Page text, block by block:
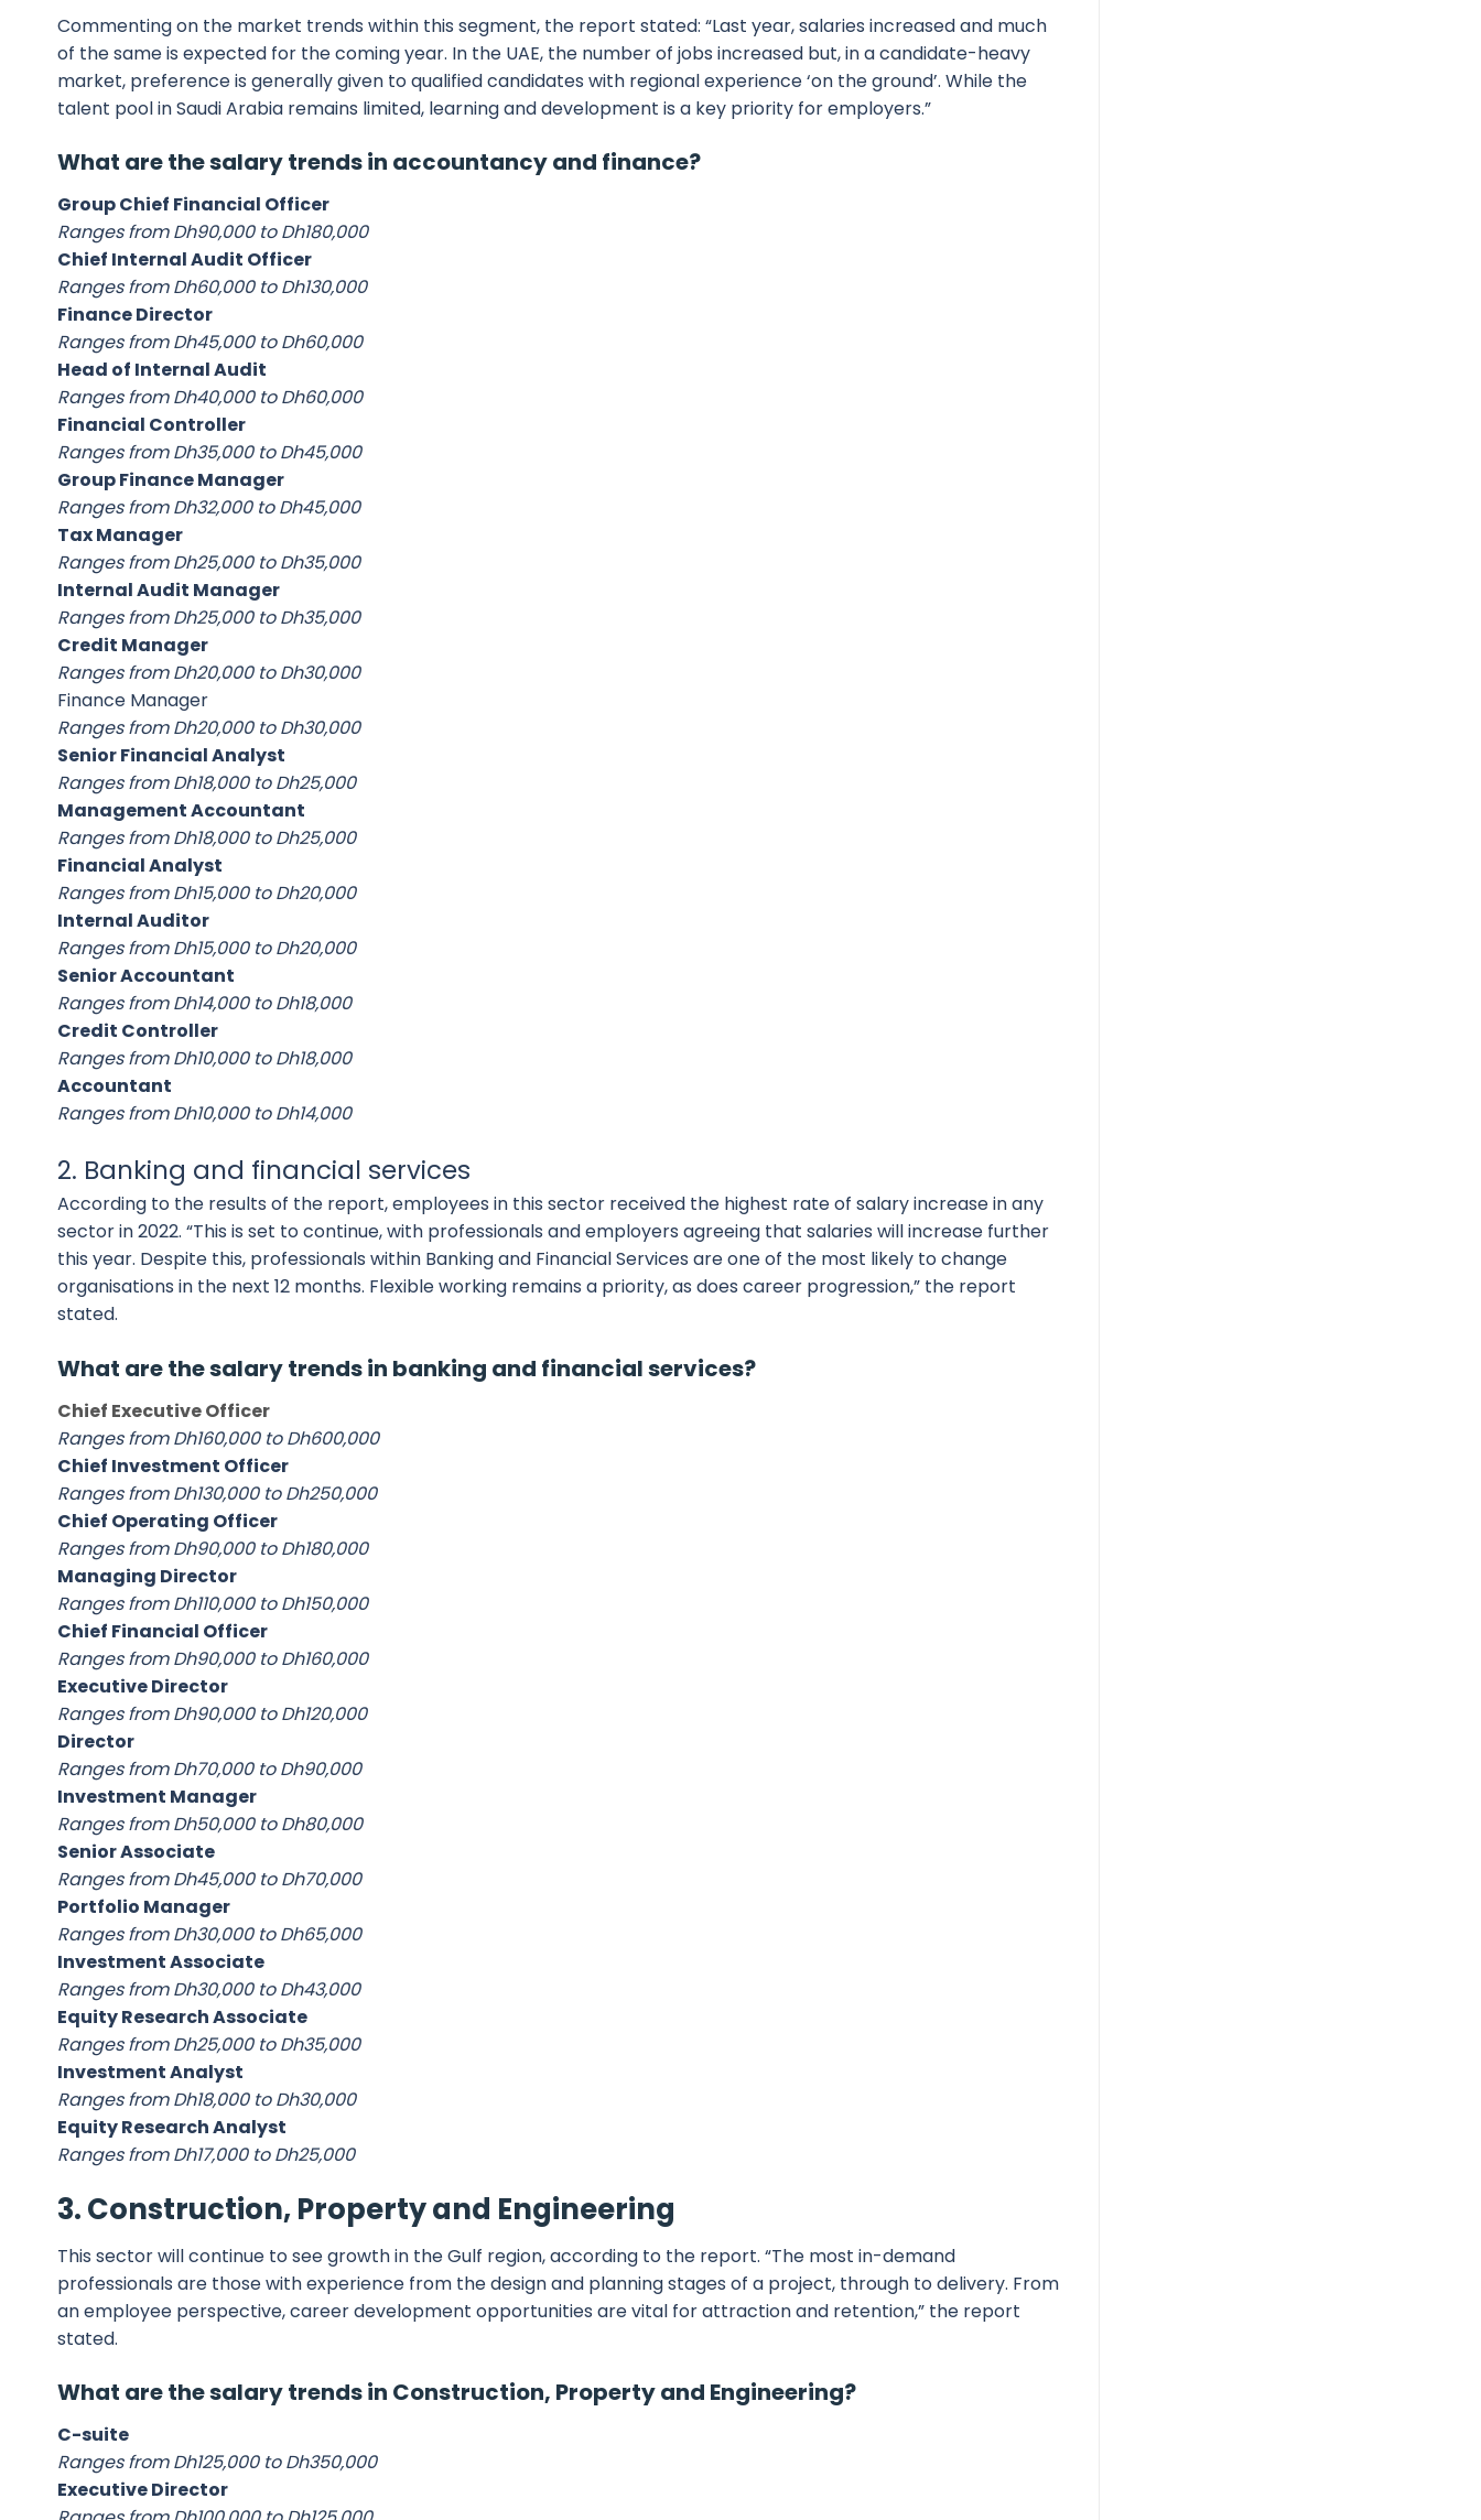
Commenting on the market trends within this segment, the report stated: “Last year, salaries increased and much
of the same is expected for the coming year. In the UAE, the number of jobs increased but, in a candidate-heavy
market, preference is generally given to qualified candidates with regional experience ‘on the ground’. While the
talent pool in Saudi Arabia remains limited, learning and development is a key priority for employers.”
What are the salary trends in accountancy and finance?
Group Chief Financial Officer
Ranges from Dh90,000 to Dh180,000
Chief Internal Audit Officer
Ranges from Dh60,000 to Dh130,000
Finance Director
Ranges from Dh45,000 to Dh60,000
Head of Internal Audit
Ranges from Dh40,000 to Dh60,000
Financial Controller
Ranges from Dh35,000 to Dh45,000
Group Finance Manager
Ranges from Dh32,000 to Dh45,000
Tax Manager
Ranges from Dh25,000 to Dh35,000
Internal Audit Manager
Ranges from Dh25,000 to Dh35,000
Credit Manager
Ranges from Dh20,000 to Dh30,000
Finance Manager
Ranges from Dh20,000 to Dh30,000
Senior Financial Analyst
Ranges from Dh18,000 to Dh25,000
Management Accountant
Ranges from Dh18,000 to Dh25,000
Financial Analyst
Ranges from Dh15,000 to Dh20,000
Internal Auditor
Ranges from Dh15,000 to Dh20,000
Senior Accountant
Ranges from Dh14,000 to Dh18,000
Credit Controller
Ranges from Dh10,000 to Dh18,000
Accountant
Ranges from Dh10,000 to Dh14,000
2. Banking and financial services
According to the results of the report, employees in this sector received the highest rate of salary increase in any
sector in 2022. “This is set to continue, with professionals and employers agreeing that salaries will increase further
this year. Despite this, professionals within Banking and Financial Services are one of the most likely to change
organisations in the next 12 months. Flexible working remains a priority, as does career progression,” the report
stated.
What are the salary trends in banking and financial services?
Chief Executive Officer
Ranges from Dh160,000 to Dh600,000
Chief Investment Officer
Ranges from Dh130,000 to Dh250,000
Chief Operating Officer
Ranges from Dh90,000 to Dh180,000
Managing Director
Ranges from Dh110,000 to Dh150,000
Chief Financial Officer
Ranges from Dh90,000 to Dh160,000
Executive Director
Ranges from Dh90,000 to Dh120,000
Director
Ranges from Dh70,000 to Dh90,000
Investment Manager
Ranges from Dh50,000 to Dh80,000
Senior Associate
Ranges from Dh45,000 to Dh70,000
Portfolio Manager
Ranges from Dh30,000 to Dh65,000
Investment Associate
Ranges from Dh30,000 to Dh43,000
Equity Research Associate
Ranges from Dh25,000 to Dh35,000
Investment Analyst
Ranges from Dh18,000 to Dh30,000
Equity Research Analyst
Ranges from Dh17,000 to Dh25,000
3. Construction, Property and Engineering
This sector will continue to see growth in the Gulf region, according to the report. “The most in-demand
professionals are those with experience from the design and planning stages of a project, through to delivery. From
an employee perspective, career development opportunities are vital for attraction and retention,” the report
stated.
What are the salary trends in Construction, Property and Engineering?
C-suite
Ranges from Dh125,000 to Dh350,000
Executive Director